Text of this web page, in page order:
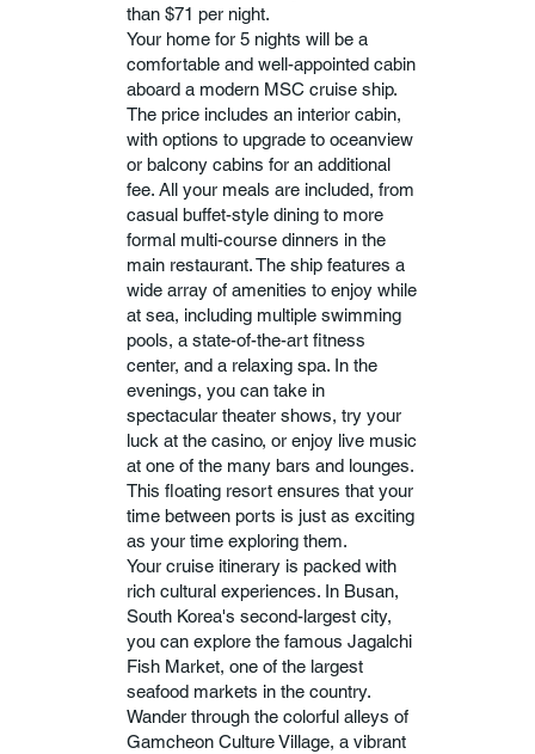
than $71 per night.
Your home for 5 nights will be a
comfortable and well-appointed cabin
aboard a modern MSC cruise ship.
The price includes an interior cabin,
with options to upgrade to oceanview
or balcony cabins for an additional
fee. All your meals are included, from
casual buffet-style dining to more
formal multi-course dinners in the
main restaurant. The ship features a
wide array of amenities to enjoy while
at sea, including multiple swimming
pools, a state-of-the-art fitness
center, and a relaxing spa. In the
evenings, you can take in
spectacular theater shows, try your
luck at the casino, or enjoy live music
at one of the many bars and lounges.
This floating resort ensures that your
time between ports is just as exciting
as your time exploring them.
Your cruise itinerary is packed with
rich cultural experiences. In Busan,
South Korea's second-largest city,
you can explore the famous Jagalchi
Fish Market, one of the largest
seafood markets in the country.
Wander through the colorful alleys of
Gamcheon Culture Village, a vibrant